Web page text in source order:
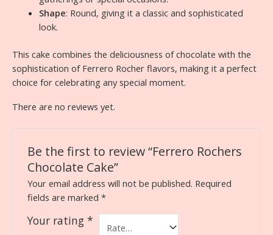
Shape: Round, giving it a classic and sophisticated
look.
This cake combines the deliciousness of chocolate with the
sophistication of Ferrero Rocher flavors, making it a perfect
choice for celebrating any special moment.
There are no reviews yet.
Be the first to review “Ferrero Rochers
Chocolate Cake”
Your email address will not be published. Required
fields are marked*
Your rating*